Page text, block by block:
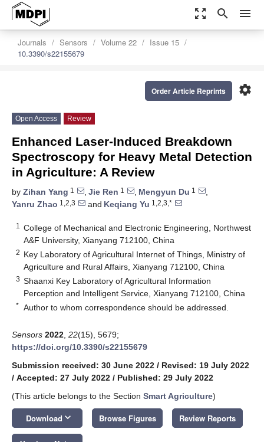
zoom_out_map search menu
Journals Sensors Volume 22
Issue 15
10.3390/s22155679
settings
Order Article Reprints
Open Access Review
Enhanced Laser-Induced Breakdown
Spectroscopy for Heavy Metal Detection
in Agriculture: A Review
by Zihan Yang 1 , Jie Ren 1 , Mengyun Du 1
,
Yanru Zhao 1,2,3 and Keqiang Yu 1,2,3,*
1
College of Mechanical and Electronic Engineering, Northwest
A&F University, Xianyang 712100, China
2 Key Laboratory of Agricultural Internet of Things, Ministry of
Agriculture and Rural Affairs, Xianyang 712100, China
3 Shaanxi Key Laboratory of Agricultural Information
Perception and Intelligent Service, Xianyang 712100, China
* Author to whom correspondence should be addressed.
Sensors 2022 22(15), 5679;
https://doi.org/10.3390/s22155679
Submission received: 30 June 2022 / Revised: 19 July 2022
/ Accepted: 27 July 2022 / Published: 29 July 2022
(This article belongs to the Section Smart Agriculture)
Download keyboard_arrow_down Browse Figures Review Reports